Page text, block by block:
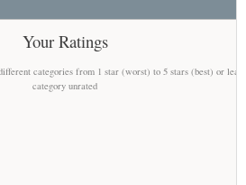
Your Ratings
categories from 1 star (worst) to 5 stars (best) or
category unrated